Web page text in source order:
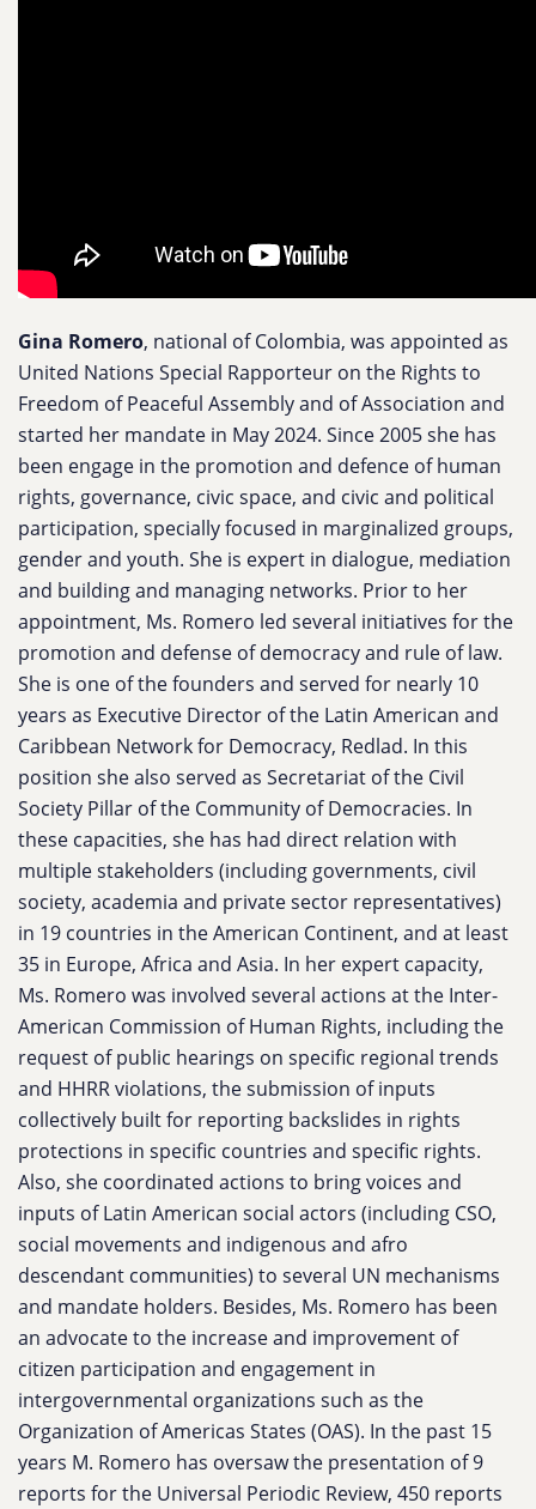
Gina Romero, national of Colombia, was appointed as
United Nations Special Rapporteur on the Rights to
Freedom of Peaceful Assembly and of Association and
started her mandate in May 2024. Since 2005 she has
been engage in the promotion and defence of human
rights, governance, civic space, and civic and political
participation, specially focused in marginalized groups,
gender and youth. She is expert in dialogue, mediation
and building and managing networks. Prior to her
appointment, Ms. Romero led several initiatives for the
promotion and defense of democracy and rule of law.
She is one of the founders and served for nearly 10
years as Executive Director of the Latin American and
Caribbean Network for Democracy, Redlad. In this
position she also served as Secretariat of the Civil
Society Pillar of the Community of Democracies. In
these capacities, she has had direct relation with
multiple stakeholders (including governments, civil
society, academia and private sector representatives)
in 19 countries in the American Continent, and at least
35 in Europe, Africa and Asia. In her expert capacity,
Ms. Romero was involved several actions at the Inter-
American Commission of Human Rights, including the
request of public hearings on specific regional trends
and HHRR violations, the submission of inputs
collectively built for reporting backslides in rights
protections in specific countries and specific rights.
Also, she coordinated actions to bring voices and
inputs of Latin American social actors (including CSO,
social movements and indigenous and afro
descendant communities) to several UN mechanisms
and mandate holders. Besides, Ms. Romero has been
an advocate to the increase and improvement of
citizen participation and engagement in
intergovernmental organizations such as the
Organization of Americas States (OAS). In the past 15
years M. Romero has oversaw the presentation of 9
reports for the Universal Periodic Review, 450 reports